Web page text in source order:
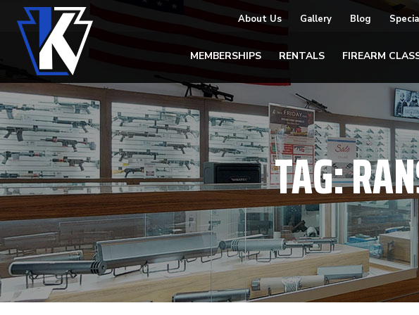
About Us Gallery Blog
MEMBERSHIPS RENTALS FIREARM
TAG: